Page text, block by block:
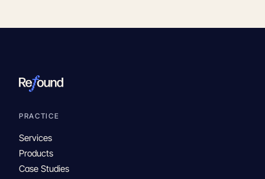
PRACTICE
Services
Products
Case Studies